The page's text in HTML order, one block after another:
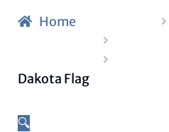
Home
Dakota Flag
🔍